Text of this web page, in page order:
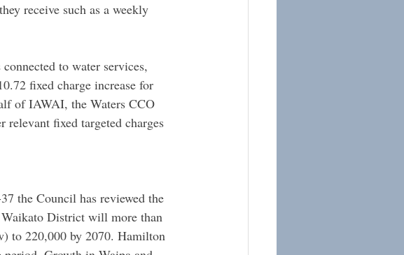
receive such as a weekly
to water services,
fixed charge increase for
of IAWAI, the Waters CCO
fixed targeted charges
the Council has reviewed the
District will more than
to 220,000 by 2070. Hamilton